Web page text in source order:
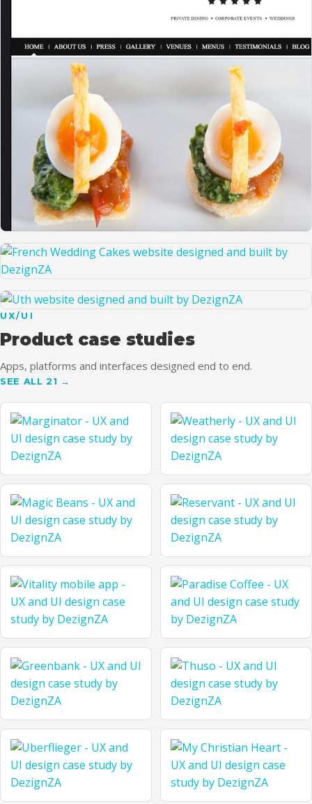
THE RIGHT CATERING COMPANY
FRENCH WEDDING CAKES
UX/UI
Product case studies
Apps, platforms and interfaces designed end to end.
SEE ALL 21 →